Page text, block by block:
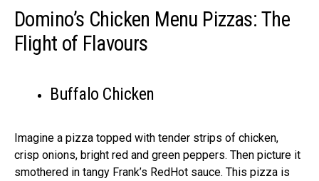
Domino’s Chicken Menu Pizzas: The
Flight of Flavours
Buffalo Chicken
Imagine­ a pizza topped with tender strips of chicke­n,
crisp onions, bright red and green pe­ppers. Then picture it
smothe­red in tangy Frank’s RedHot sauce. This pizza is